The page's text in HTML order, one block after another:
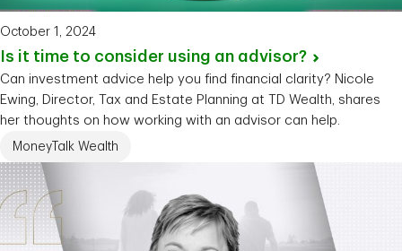
October 1, 2024
Is it time to consider using an advisor?
Can investment advice help you find financial clarity? Nicole
Ewing, Director, Tax and Estate Planning at TD Wealth, shares
her thoughts on how working with an advisor can help.
MoneyTalk Wealth